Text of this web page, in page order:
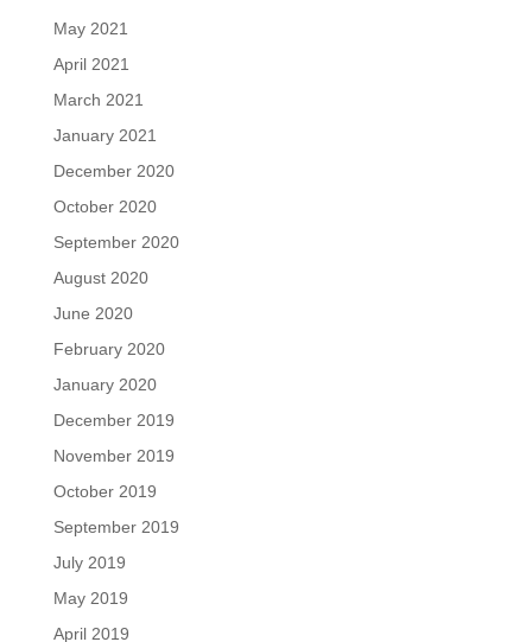
May 2021
April 2021
March 2021
January 2021
December 2020
October 2020
September 2020
August 2020
June 2020
February 2020
January 2020
December 2019
November 2019
October 2019
September 2019
July 2019
May 2019
April 2019